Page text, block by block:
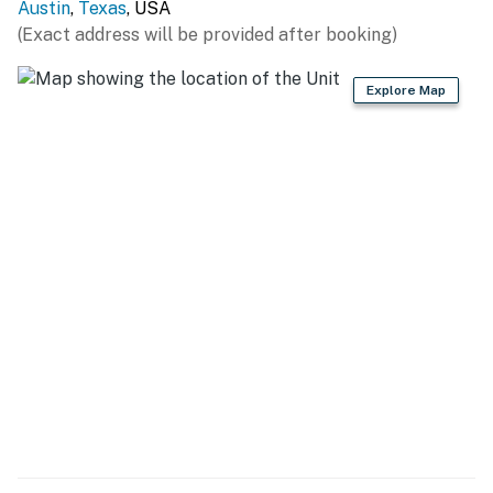
Permit info: 2017-017081 OL
You must be 25 years or older to rent this property.
Austin, Texas, USA
(Exact address will be provided after booking)
Explore Map